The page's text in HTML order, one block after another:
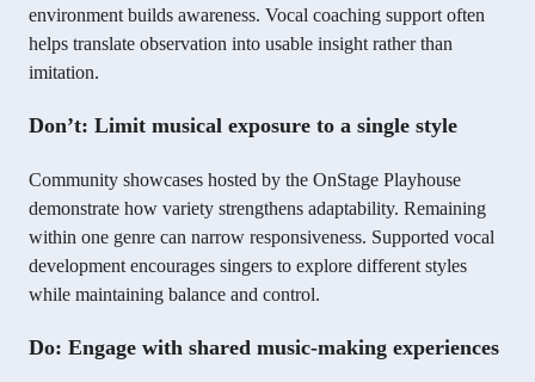
environment builds awareness. Vocal coaching support often
helps translate observation into usable insight rather than
imitation.
Don’t: Limit musical exposure to a single style
Community showcases hosted by the OnStage Playhouse
demonstrate how variety strengthens adaptability. Remaining
within one genre can narrow responsiveness. Supported vocal
development encourages singers to explore different styles
while maintaining balance and control.
Do: Engage with shared music-making experiences